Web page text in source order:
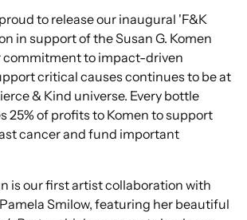
to release our inaugural 'F&K
in support of the Susan G. Komen
commitment to impact-driven
critical causes continues to be at
& Kind universe. Every bottle
25% of profits to Komen to support
cancer and fund important
is our first artist collaboration with
Smilow, featuring her beautiful